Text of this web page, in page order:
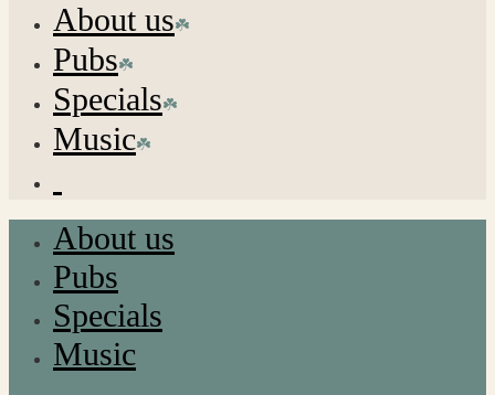
About us
Pubs
Specials
Music
About us
Pubs
Specials
Music